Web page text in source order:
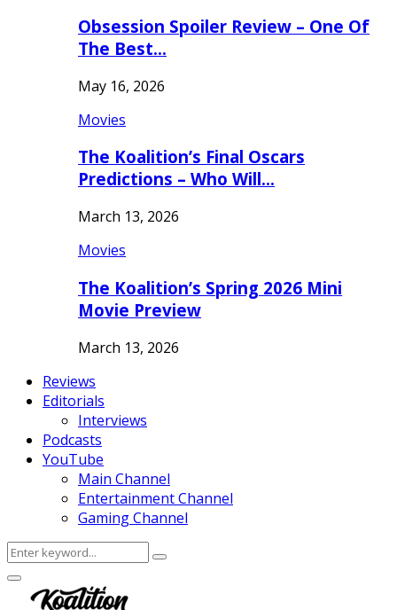
Obsession Spoiler Review – One Of
The Best…
May 16, 2026
Movies
The Koalition’s Final Oscars
Predictions – Who Will…
March 13, 2026
Movies
The Koalition’s Spring 2026 Mini
Movie Preview
March 13, 2026
Reviews
Editorials
Interviews
Podcasts
YouTube
Main Channel
Entertainment Channel
Gaming Channel
Search
for:
Search
Facebook
Twitter
Instagram
Youtube
Primary
Menu